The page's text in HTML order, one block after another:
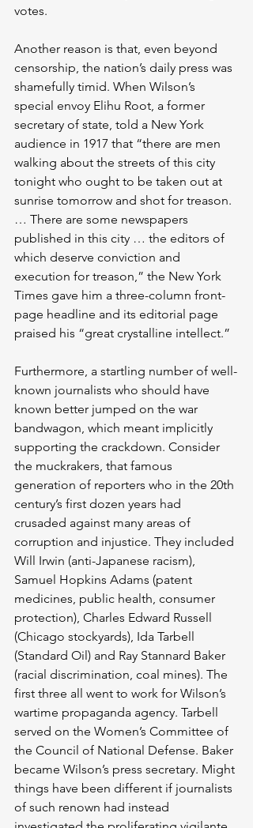
votes.
Another reason is that, even beyond
censorship, the nation’s daily press was
shamefully timid. When Wilson’s
special envoy Elihu Root, a former
secretary of state, told a New York
audience in 1917 that “there are men
walking about the streets of this city
tonight who ought to be taken out at
sunrise tomorrow and shot for treason.
… There are some newspapers
published in this city … the editors of
which deserve conviction and
execution for treason,” the New York
Times gave him a three-column front-
page headline and its editorial page
praised his “great crystalline intellect.”
Furthermore, a startling number of well-
known journalists who should have
known better jumped on the war
bandwagon, which meant implicitly
supporting the crackdown. Consider
the muckrakers, that famous
generation of reporters who in the 20th
century’s first dozen years had
crusaded against many areas of
corruption and injustice. They included
Will Irwin (anti-Japanese racism),
Samuel Hopkins Adams (patent
medicines, public health, consumer
protection), Charles Edward Russell
(Chicago stockyards), Ida Tarbell
(Standard Oil) and Ray Stannard Baker
(racial discrimination, coal mines). The
first three all went to work for Wilson’s
wartime propaganda agency. Tarbell
served on the Women’s Committee of
the Council of National Defense. Baker
became Wilson’s press secretary. Might
things have been different if journalists
of such renown had instead